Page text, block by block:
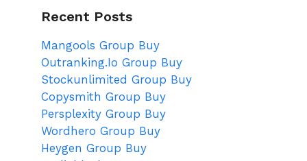
Recent Posts
Mangools Group Buy
Outranking.Io Group Buy
Stockunlimited Group Buy
Copysmith Group Buy
Persplexity Group Buy
Wordhero Group Buy
Heygen Group Buy